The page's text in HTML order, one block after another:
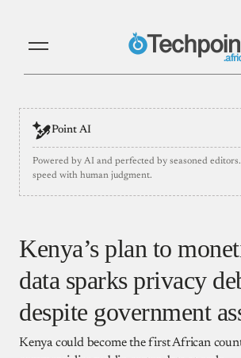
Point AI
Powered by AI and perfected by seasoned
speed with human judgment.
Kenya’s plan to
data sparks privacy
despite government
Kenya could become the first African